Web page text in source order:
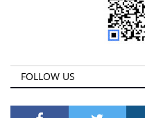
FOLLOW US